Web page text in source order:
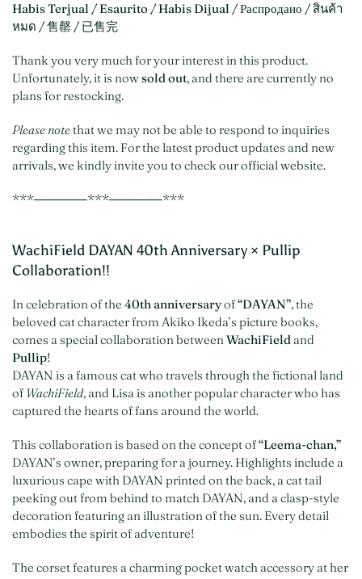
Habis Terjual / Esaurito / Habis Dijual / Распродано / สินค้า
หมด / 售罄 / 已售完
Thank you very much for your interest in this product.
Unfortunately, it is nowsold out, and there are currently no
plans for restocking.
Please notethat we may not be able to respond to inquiries
regarding this item. For the latest product updates and new
arrivals, we kindly invite you to check our official website.
***──────***──────***
WachiField DAYAN 40th Anniversary × Pullip
Collaboration!!
In celebration of the 40th anniversaryof“DAYAN”, the
beloved cat character from Akiko Ikeda’s picture books,
comes a special collaboration betweenWachiField and
Pullip!
DAYAN is a famous cat who travels through the fictional land
of WachiField, and Lisa is another popular character who has
captured the hearts of fans around the world.
This collaboration is based on the concept of“Leema-chan,”
DAYAN’s owner, preparing for a journey. Highlights include a
luxurious cape with DAYAN printed on the back, a cat tail
peeking out from behind to match DAYAN, and a clasp-style
decoration featuring an illustration of the sun. Every detail
embodies the spirit of adventure!
The corset features a charming pocket watch accessory at her